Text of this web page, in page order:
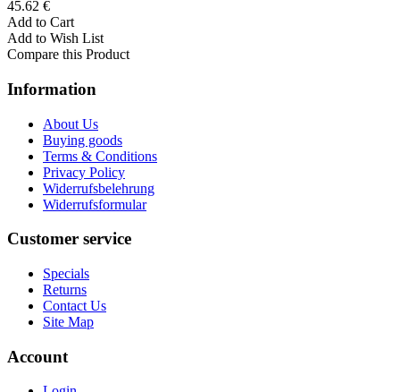
45.62 €
Add to Cart
Add to Wish List
Compare this Product
Information
About Us
Buying goods
Terms & Conditions
Privacy Policy
Widerrufsbelehrung
Widerrufsformular
Customer service
Specials
Returns
Contact Us
Site Map
Account